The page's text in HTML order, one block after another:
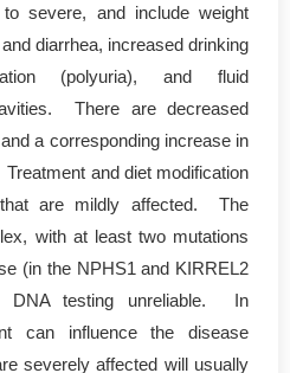
severe, and include weight
diarrhea, increased drinking
(polyuria), and fluid
There are decreased
a corresponding increase in
and diet modification
are mildly affected. The
with at least two mutations
(in the NPHS1 and KIRREL2
DNA testing unreliable. In
can influence the disease
severely affected will usually